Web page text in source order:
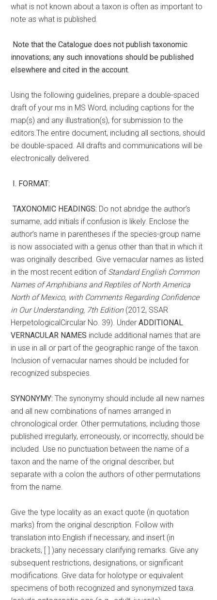
what is not known about a taxon is often as important to
note as what is published.
Note that the Catalogue does not publish taxonomic
innovations; any such innovations should be published
elsewhere and cited in the account.
Using the following guidelines, prepare a double-spaced
draft of your ms in MS Word, including captions for the
map(s) and any illustration(s), for submission to the
editors.The entire document, including all sections, should
be double-spaced. All drafts and communications will be
electronically delivered.
I. FORMAT:
TAXONOMIC HEADINGS: Do not abridge the author’s
surname, add initials if confusion is likely. Enclose the
author’s name in parentheses if the species-group name
is now associated with a genus other than that in which it
was originally described. Give vernacular names as listed
in the most recent edition of Standard English Common
Names of Amphibians and Reptiles of North America
North of Mexico, with Comments Regarding Confidence
in Our Understanding, 7th Edition (2012, SSAR
HerpetologicalCircular No. 39). UnderADDITIONAL
VERNACULAR NAMES include additional names that are
in use in all or part of the geographic range of the taxon.
Inclusion of vernacular names should be included for
recognized subspecies.
SYNONYMY:The synonymy should include all new names
and all new combinations of names arranged in
chronological order. Other permutations, including those
published irregularly, erroneously, or incorrectly, should be
included. Use no punctuation between the name of a
taxon and the name of the original describer, but
separate with a colon the authors of other permutations
from the name.
Give the type locality as an exact quote (in quotation
marks) from the original description. Follow with
translation into English if necessary, and insert (in
brackets, [ ] )any necessary clarifying remarks. Give any
subsequent restrictions, designations, or significant
modifications. Give data for holotype or equivalent
specimens of both recognized and synonymized taxa.